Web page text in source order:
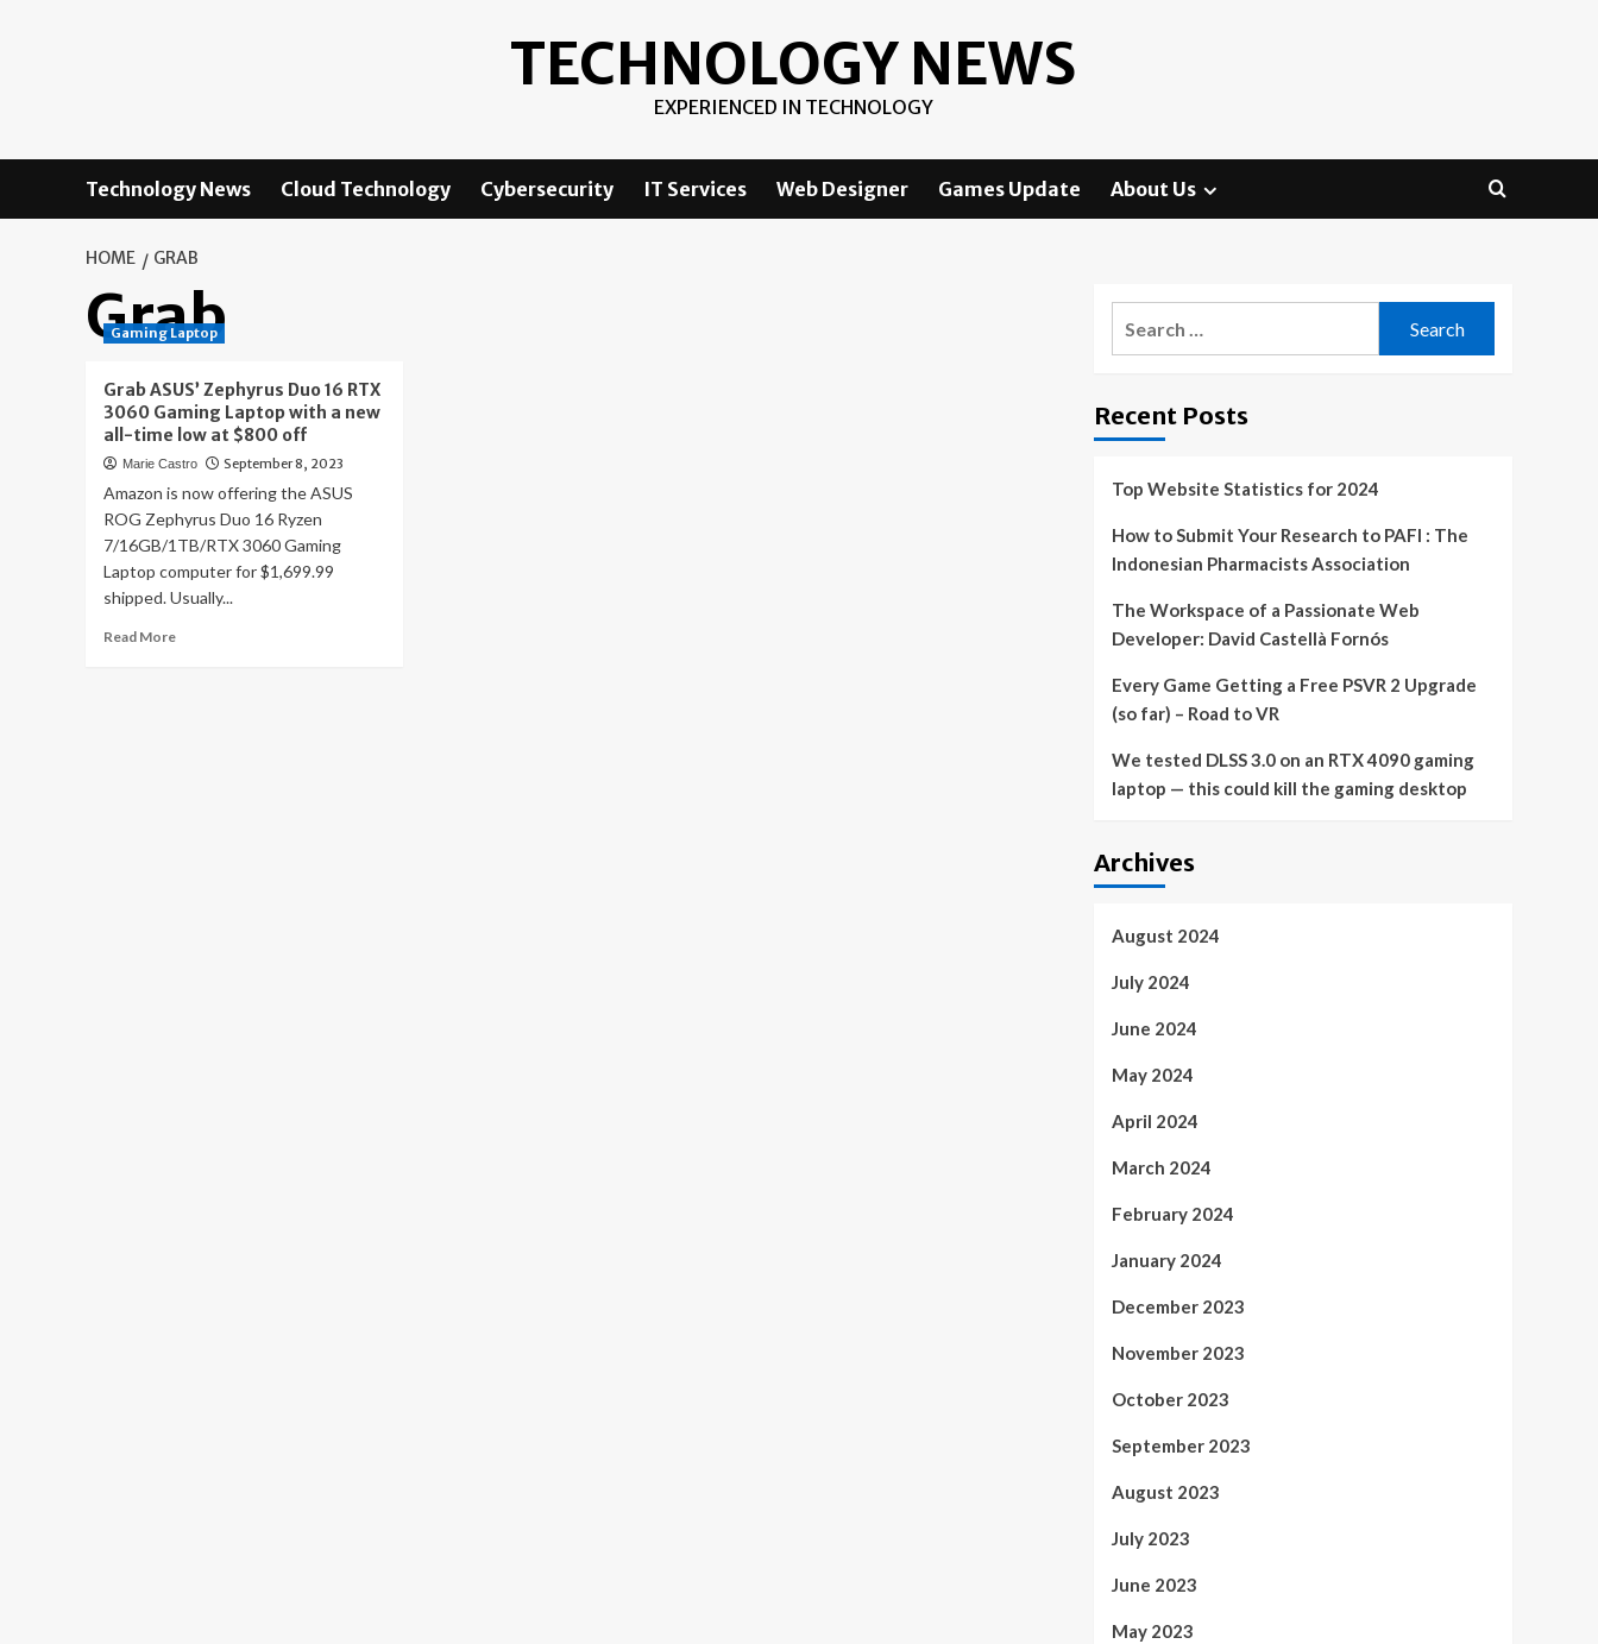
TECHNOLOGY NEWS
EXPERIENCED IN TECHNOLOGY
Technology News Cloud Technology Cybersecurity IT Services Web Designer Games Update About Us
HOME GRAB
Grab
Gaming Laptop
Grab ASUS’ Zephyrus Duo 16 RTX
3060 Gaming Laptop with a new
all-time low at $800 off
Marie Castro September 8, 2023
Amazon is now offering the ASUS
ROG Zephyrus Duo 16 Ryzen
7/16GB/1TB/RTX 3060 Gaming
Laptop computer for $1,699.99
shipped. Usually...
Read MoreRead
Recent Posts
Top Website Statistics for 2024
How to Submit Your Research to PAFI : The
Indonesian Pharmacists Association
The Workspace of a Passionate Web
Developer: David Castellà Fornós
Every Game Getting a Free PSVR 2 Upgrade
(so far) – Road to VR
We tested DLSS 3.0 on an RTX 4090 gaming
laptop — this could kill the gaming desktop
Archives
August 2024
July 2024
June 2024
May 2024
April 2024
March 2024
February 2024
January 2024
December 2023
November 2023
October 2023
September 2023
August 2023
July 2023
June 2023
May 2023